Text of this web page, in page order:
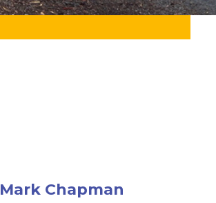
Mark Chapman